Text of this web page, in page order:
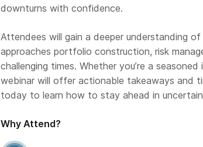
downturns with confidence.
Attendees will gain a deeper understanding
approaches portfolio construction, risk
challenging times. Whether you’re a
webinar will offer actionable takeaways and
today to learn how to stay ahead in
Why Attend?